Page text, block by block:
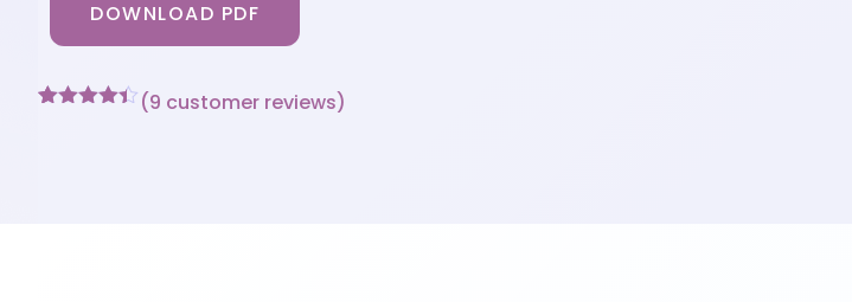
DOWNLOAD PDF
(9 customer reviews)